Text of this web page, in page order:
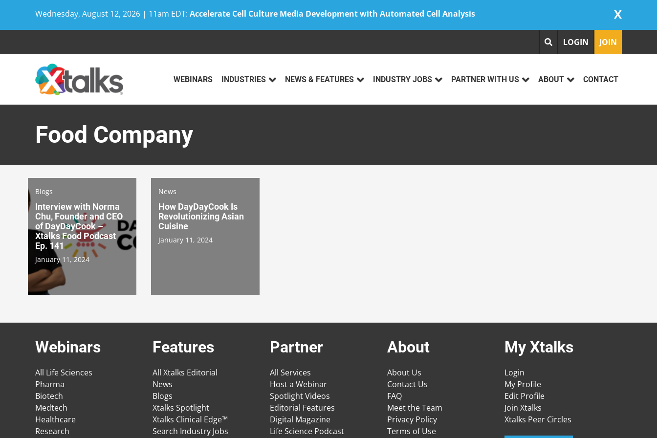
Wednesday, August 12, 2026 | 11am EDT: Accelerate Cell Culture Media Development with Automated Cell Analysis X
LOGIN JOIN
WEBINARS INDUSTRIES NEWS & FEATURES INDUSTRY JOBS PARTNER WITH US ABOUT CONTACT
Food Company
Blogs
Interview with Norma
Chu, Founder and CEO
of DayDayCook –
Xtalks Food Podcast
Ep. 141
January 11, 2024
News
How DayDayCook Is
Revolutionizing Asian
Cuisine
January 11, 2024
Webinars
All Life Sciences
Pharma
Biotech
Medtech
Healthcare
Research
Features
All Xtalks Editorial
News
Blogs
Xtalks Spotlight
Xtalks Clinical Edge™
Search Industry Jobs
Partner
All Services
Host a Webinar
Spotlight Videos
Editorial Features
Digital Magazine
Life Science Podcast
About
About Us
Contact Us
FAQ
Meet the Team
Privacy Policy
Terms of Use
My Xtalks
Login
My Profile
Edit Profile
Join Xtalks
Xtalks Peer Circles